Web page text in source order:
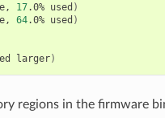
17.0% used )
64.0% used )
larger)
regions in the firmware